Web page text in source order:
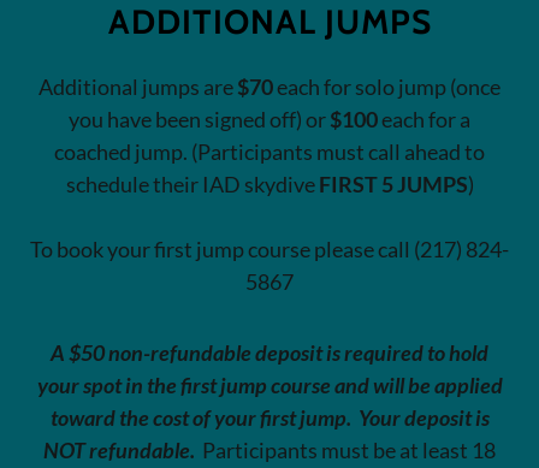
ADDITIONAL JUMPS
Additional jumps are$70each for solo jump (once
you have been signed off) or$100each for a
coached jump. (Participants must call ahead to
schedule their IAD skydiveFIRST 5 JUMPS)
To book your first jump course please call (217) 824-
5867
A $50 non-refundable deposit is required to hold
your spot in the first jump course and will be applied
toward the cost of your first jump. Your deposit is
NOT refundable. Participants must be at least 18